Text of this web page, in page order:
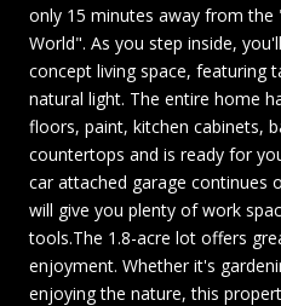
only 15 minutes away from the
World". As you step inside,
concept living space, featuring
natural light. The entire home
floors, paint, kitchen cabinets,
countertops and is ready for
car attached garage continues
will give you plenty of work
tools.The 1.8-acre lot offers
enjoyment. Whether it's
enjoying the nature, this